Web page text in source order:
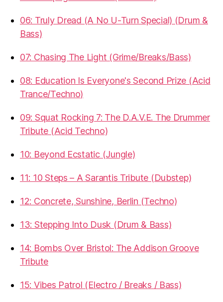
06: Truly Dread (A No U-Turn Special) (Drum &
Bass)
07: Chasing The Light (Grime/Breaks/Bass)
08: Education Is Everyone's Second Prize (Acid
Trance/Techno)
09: Squat Rocking 7: The D.A.V.E. The Drummer
Tribute (Acid Techno)
10: Beyond Ecstatic (Jungle)
11: 10 Steps – A Sarantis Tribute (Dubstep)
12: Concrete, Sunshine, Berlin (Techno)
13: Stepping Into Dusk (Drum & Bass)
14: Bombs Over Bristol: The Addison Groove
Tribute
15: Vibes Patrol (Electro / Breaks / Bass)